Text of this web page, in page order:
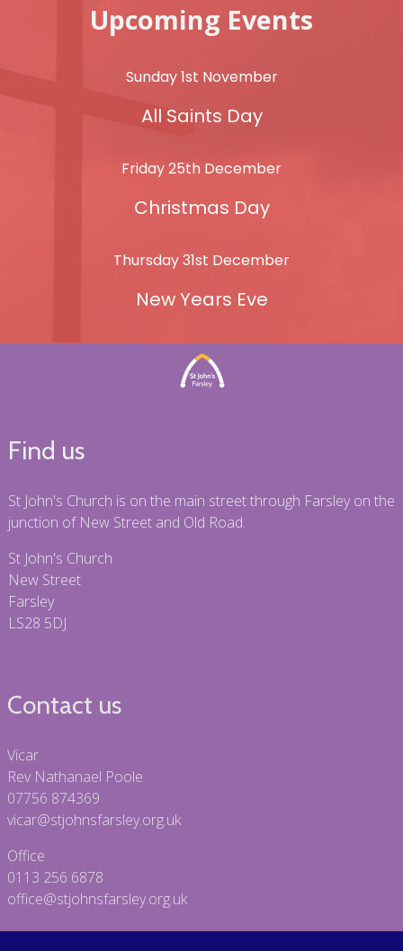
Upcoming Events
Sunday 1st November
All Saints Day
Friday 25th December
Christmas Day
Thursday 31st December
New Years Eve
Find us
St John's Church is on the main street through Farsley on the
junction of New Street and Old Road.
St John's Church
New Street
Farsley
LS28 5DJ
Contact us
Vicar
Rev Nathanael Poole
07756 874369
vicar@stjohnsfarsley.org.uk
Office
0113 256 6878
office@stjohnsfarsley.org.uk